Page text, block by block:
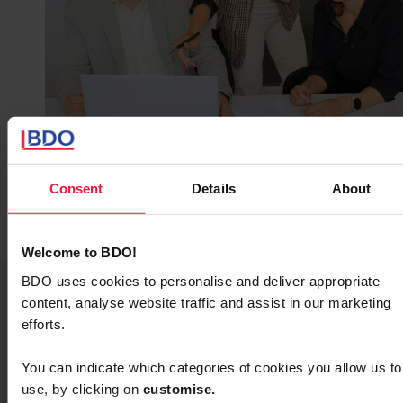
Consent Details About
Welcome to BDO!
BDO uses cookies to personalise and deliver appropriate
content, analyse website traffic and assist in our marketing
efforts.
You can indicate which categories of cookies you allow us to
use, by clicking on customise.
Yes, I want to receive
the white paper